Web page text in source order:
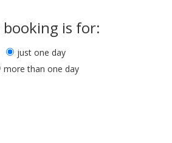
booking is for:
just one day
more than one day